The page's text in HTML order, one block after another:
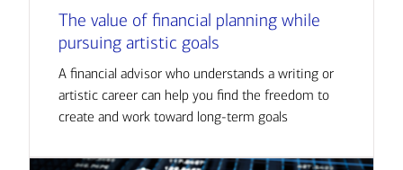
The value of financial planning while
pursuing artistic goals
A financial advisor who understands a writing or
artistic career can help you find the freedom to
create and work toward long-term goals